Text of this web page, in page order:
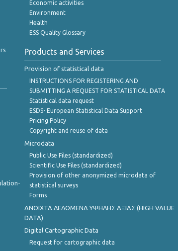
Economic activities
Environment
Health
ESS Quality Glossary
Products and Services
Provision of statistical data
INSTRUCTIONS FOR REGISTERING AND
SUBMITTING A REQUEST FOR STATISTICAL DATA
Statistical data request
ESDS- European Statistical Data Support
Pricing Policy
Copyright and reuse of data
Microdata
Public Use Files (standardized)
Scientific Use Files (standardized)
Provision of other anonymized microdata of
statistical surveys
Forms
ANOIXTA ΔΕΔΟΜΕΝΑ ΥΨΗΛΗΣ ΑΞΙΑΣ (HIGH VALUE
DATA)
Digital Cartographic Data
Request for cartographic data